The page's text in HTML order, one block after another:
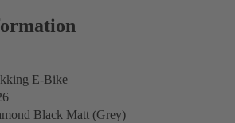
E-Bike
Black Matt (Grey)